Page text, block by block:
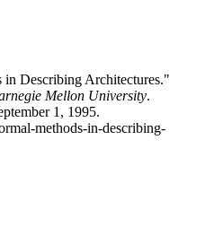
in Describing Architectures."
Mellon University.
1, 1995.
methods-in-describing-